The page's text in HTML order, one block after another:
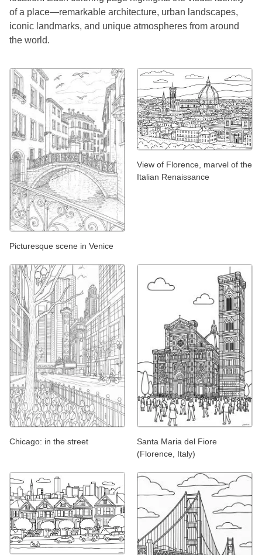
of a place—remarkable architecture, urban landscapes,
iconic landmarks, and unique atmospheres from around
the world.
Picturesque scene in Venice
View of Florence, marvel of the
Italian Renaissance
Chicago: in the street
Santa Maria del Fiore
(Florence, Italy)